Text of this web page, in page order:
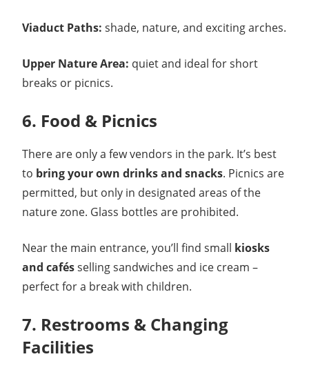
Viaduct Paths: shade, nature, and exciting arches.
Upper Nature Area: quiet and ideal for short
breaks or picnics.
6. Food & Picnics
There are only a few vendors in the park. It’s best
to bring your own drinks and snacks. Picnics are
permitted, but only in designated areas of the
nature zone. Glass bottles are prohibited.
Near the main entrance, you’ll find small kiosks
and cafésselling sandwiches and ice cream –
perfect for a break with children.
7. Restrooms & Changing
Facilities